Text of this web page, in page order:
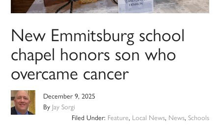
New Emmitsburg school
chapel honors son who
overcame cancer
December 9, 2025
By Jay Sorgi
Filed Under: Feature, Local News, News, Schools